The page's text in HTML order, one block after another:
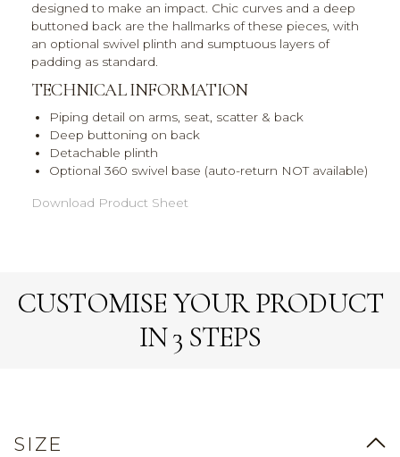
designed to make an impact. Chic curves and a deep
buttoned back are the hallmarks of these pieces, with
an optional swivel plinth and sumptuous layers of
padding as standard.
TECHNICAL INFORMATION
Piping detail on arms, seat, scatter & back
Deep buttoning on back
Detachable plinth
Optional 360 swivel base (auto-return NOT available)
Download Product Sheet
CUSTOMISE YOUR PRODUCT
IN 3 STEPS
SIZE